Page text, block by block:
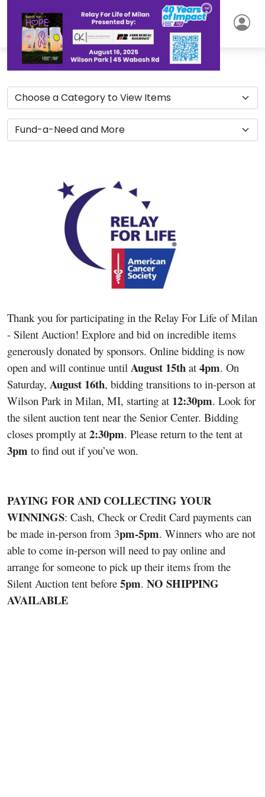
Thank you for participating in the Relay For Life of Milan
- Silent Auction! Explore and bid on incredible items
generously donated by sponsors. Online bidding is now
open and will continue until August 15th at 4pm. On
Saturday, August 16th, bidding transitions to in-person at
Wilson Park in Milan, MI, starting at 12:30pm. Look for
the silent auction tent near the Senior Center. Bidding
closes promptly at 2:30pm. Please return to the tent at
3pm to find out if you’ve won.
PAYING FOR AND COLLECTING YOUR
WINNINGS: Cash, Check or Credit Card payments can
be made in-person from 3pm-5pm. Winners who are not
able to come in-person will need to pay online and
arrange for someone to pick up their items from the
Silent Auction tent before 5pm. NO SHIPPING
AVAILABLE